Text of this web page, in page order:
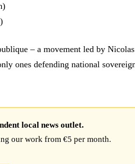
– a movement led by
ones defending national
local news outlet.
our work from €5 per month.